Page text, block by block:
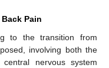
Pain
to the transition from
involving both the
nervous system